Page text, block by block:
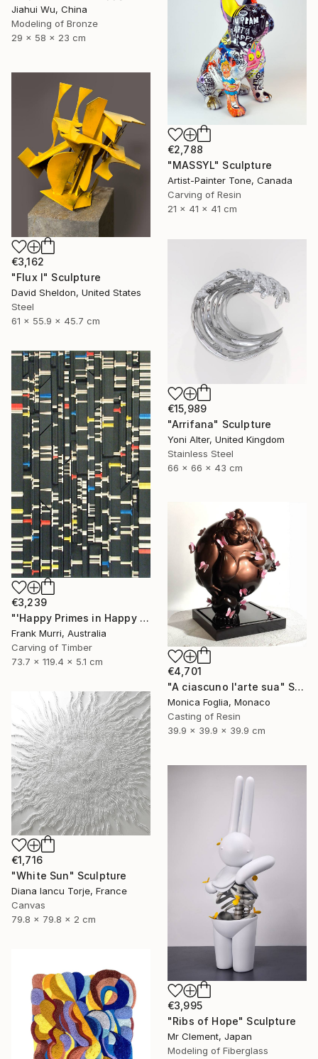
Jiahui Wu, China
Modeling of Bronze
29 x 58 x 23 cm
€2,788
"MASSYL" Sculpture
Artist-Painter Tone, Canada
Carving of Resin
21 x 41 x 41 cm
€3,162
"Flux I" Sculpture
David Sheldon, United States
Steel
61 x 55.9 x 45.7 cm
€15,989
"Arrifana" Sculpture
Yoni Alter, United Kingdom
Stainless Steel
66 x 66 x 43 cm
€3,239
"'Happy Primes in Happy Numbers II (77 - 310)' (v2)" Sculpture
Frank Murri, Australia
Carving of Timber
73.7 x 119.4 x 5.1 cm
€4,701
"A ciascuno l'arte sua" Sculpture
Monica Foglia, Monaco
Casting of Resin
39.9 x 39.9 x 39.9 cm
€1,716
"White Sun" Sculpture
Diana Iancu Torje, France
Canvas
79.8 x 79.8 x 2 cm
€3,995
"Ribs of Hope" Sculpture
Mr Clement, Japan
Modeling of Fiberglass